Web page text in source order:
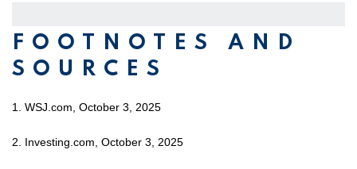
FOOTNOTES AND
SOURCES
1. WSJ.com, October 3, 2025
2. Investing.com, October 3, 2025